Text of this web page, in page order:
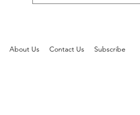
About Us Contact Us Subscribe